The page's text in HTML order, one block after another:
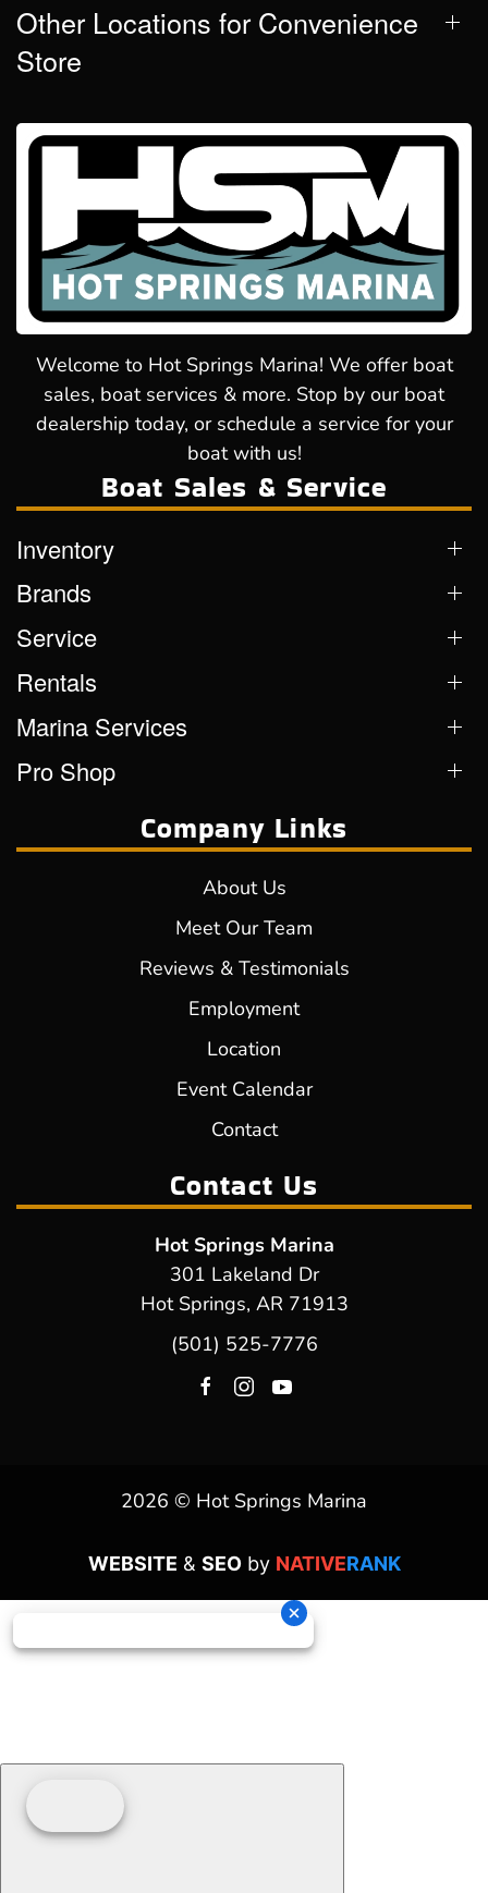
Other Locations for Convenience
Store
Welcome to Hot Springs Marina! We offer boat
sales, boat services & more. Stop by our boat
dealership today, or schedule a service for your
boat with us!
Boat Sales & Service
Inventory
Brands
Service
Rentals
Marina Services
Pro Shop
Company Links
About Us
Meet Our Team
Reviews & Testimonials
Employment
Location
Event Calendar
Contact
Contact Us
Hot Springs Marina
301 Lakeland Dr
Hot Springs, AR 71913
(501) 525-7776
2026 © Hot Springs Marina
WEBSITE & SEOby NATIVERANK